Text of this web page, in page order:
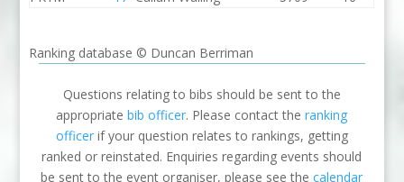
Ranking database © Duncan Berriman
Questions relating to bibs should be sent to the
appropriatebib officer. Please contact theranking
officerif your question relates to rankings, getting
ranked or reinstated. Enquiries regarding events should
be sent to the event organiser, please see thecalendar